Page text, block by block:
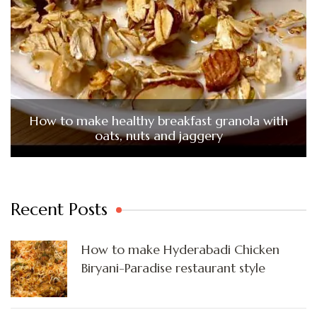
How to make healthy breakfast granola with
oats, nuts and jaggery
Recent Posts
How to make Hyderabadi Chicken
Biryani-Paradise restaurant style